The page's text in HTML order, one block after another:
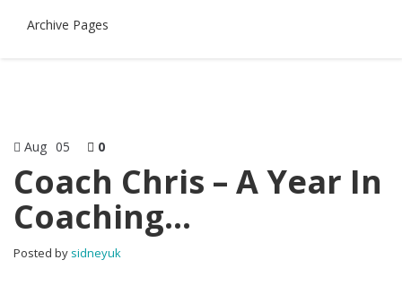
Archive Pages
Aug 05 0
Coach Chris – A Year In
Coaching…
Posted by sidneyuk